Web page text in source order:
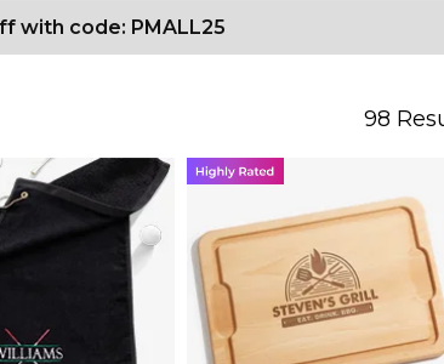
with code: PMALL25
98